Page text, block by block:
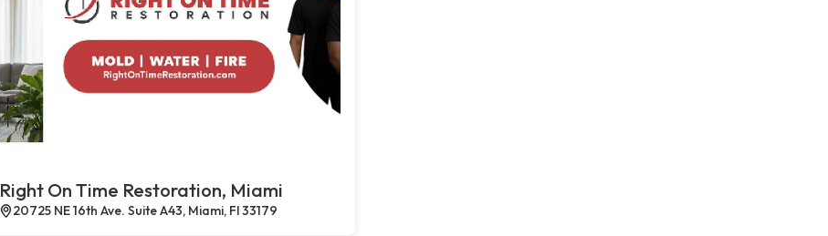
Right On Time Restoration, Miami
20725 NE 16th Ave. Suite A43, Miami, Fl 33179